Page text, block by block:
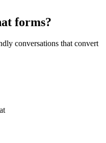
forms?
conversations that convert